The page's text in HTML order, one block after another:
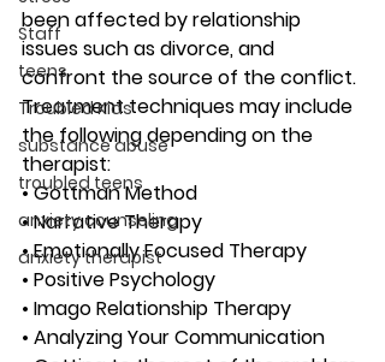
Staff
teens
Troubled Kids
substance abuse
troubled teens
anxiety counseling
anxiety therapist
been affected by relationship
issues such as divorce, and
confront the source of the conflict.
Treatment techniques may include
the following depending on the
therapist:
• Gottman Method
• Narrative Therapy
• Emotionally Focused Therapy
• Positive Psychology
• Imago Relationship Therapy
• Analyzing Your Communication